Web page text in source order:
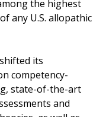
the highest
any U.S. allopathic
its
competency-
state-of-the-art
and